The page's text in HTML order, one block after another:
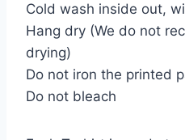
Cold wash inside out,
Hang dry (We do not
drying)
Do not iron the printed
Do not bleach